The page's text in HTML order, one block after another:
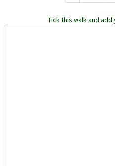
Tick this walk and